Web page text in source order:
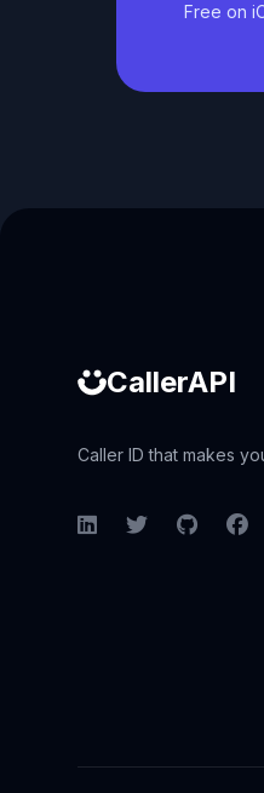
Free on
CallerAPI
Caller ID that makes
LinkedInTwitterGitHub